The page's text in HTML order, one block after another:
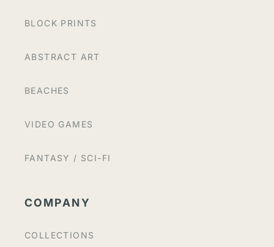
BLOCK PRINTS
ABSTRACT ART
BEACHES
VIDEO GAMES
FANTASY / SCI-FI
COMPANY
COLLECTIONS